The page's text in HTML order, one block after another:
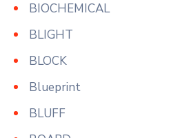
BIOCHEMICAL
BLIGHT
BLOCK
Blueprint
BLUFF